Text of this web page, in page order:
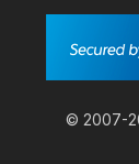
© 2007-